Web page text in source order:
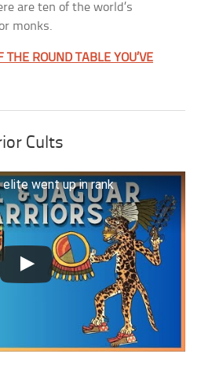
are ten of the world’s
monks.
THE ROUND TABLE YOU’VE
Cults
went up in rank